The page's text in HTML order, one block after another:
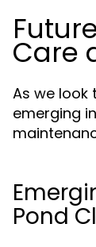
Care
As we look
emerging
Pond